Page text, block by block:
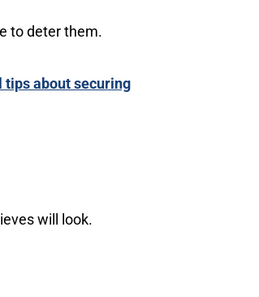
to deter them.
tips about securing
will look.